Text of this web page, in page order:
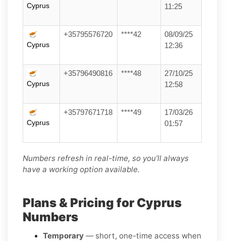
Cyprus
11:25
Cyprus
+35795576720 ****42
08/09/25
12:36
Cyprus
+35796490816 ****48
27/10/25
12:58
Cyprus
+35797671718 ****49
17/03/26
01:57
Numbers refresh in real-time, so you’ll always
have a working option available.
Plans & Pricing for Cyprus
Numbers
Temporary — short, one-time access when